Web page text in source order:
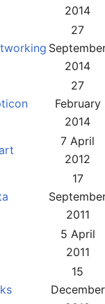
2014
27
2014
27
February
2014
7 April
2012
17
2011
5 April
2011
15
December